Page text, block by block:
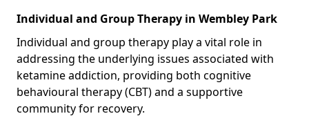
Individual and Group Therapy in Wembley Park
Individual and group therapy play a vital role in
addressing the underlying issues associated with
ketamine addiction, providing both cognitive
behavioural therapy (CBT) and a supportive
community for recovery.